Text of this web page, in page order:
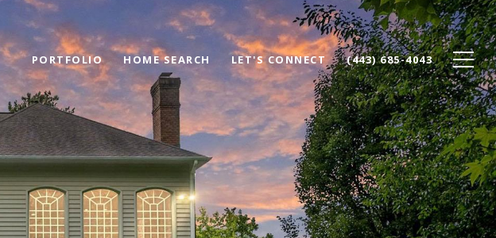
PORTFOLIO HOME SEARCH LET'S CONNECT (443) 685-4043